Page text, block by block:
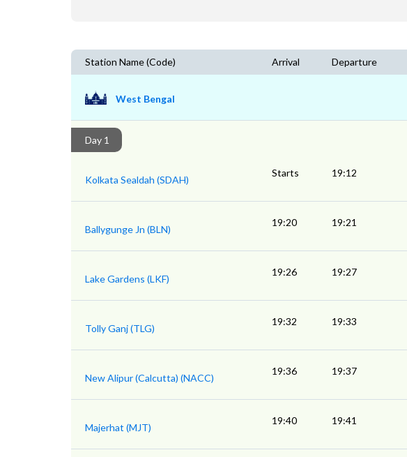
Station Name (Code) Arrival Departure
West Bengal
Day 1
Kolkata Sealdah (SDAH)
Starts 19:12
Ballygunge Jn (BLN)
19:20 19:21
Lake Gardens (LKF)
19:26 19:27
Tolly Ganj (TLG)
19:32 19:33
New Alipur (Calcutta) (NACC)
19:36 19:37
Majerhat (MJT)
19:40 19:41